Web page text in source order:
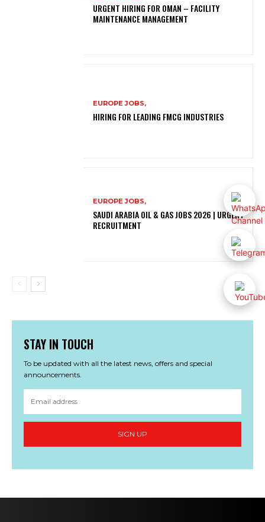
URGENT HIRING FOR OMAN – FACILITY
MAINTENANCE MANAGEMENT
EUROPE JOBS,
HIRING FOR LEADING FMCG INDUSTRIES
EUROPE JOBS,
SAUDI ARABIA OIL & GAS JOBS 2026 | URGENT
RECRUITMENT
STAY IN TOUCH
To be updated with all the latest news, offers and special
announcements.
SIGN UP